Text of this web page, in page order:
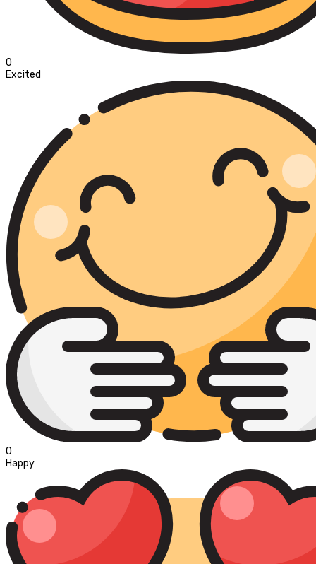
0
Excited
0
Happy